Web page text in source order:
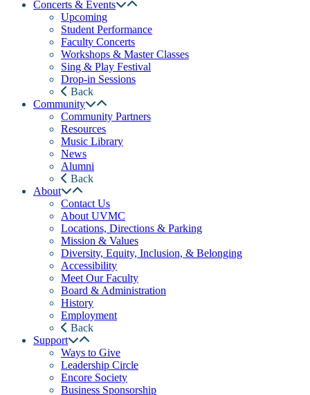
Concerts & Events
Upcoming
Student Performance
Faculty Concerts
Workshops & Master Classes
Sing & Play Festival
Drop-in Sessions
Back
Community
Community Partners
Resources
Music Library
News
Alumni
Back
About
Contact Us
About UVMC
Locations, Directions & Parking
Mission & Values
Diversity, Equity, Inclusion, & Belonging
Accessibility
Meet Our Faculty
Board & Administration
History
Employment
Back
Support
Ways to Give
Leadership Circle
Encore Society
Business Sponsorship